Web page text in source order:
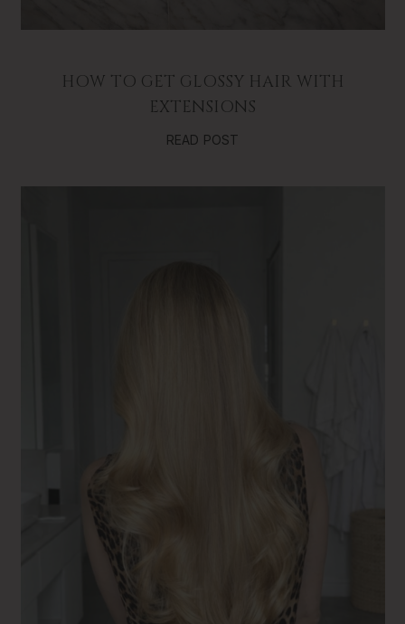
HOW TO GET GLOSSY HAIR WITH
EXTENSIONS
READ POST